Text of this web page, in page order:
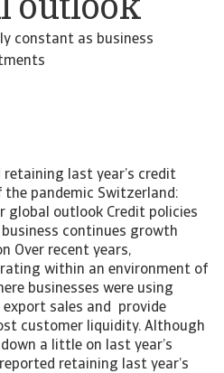
outlook
constant as business
retaining last year’s credit
pandemic Switzerland:
global outlook Credit policies
continues growth
Over recent years,
within an environment of
businesses were using
sales and provide
customer liquidity. Although
a little on last year’s
retaining last year’s